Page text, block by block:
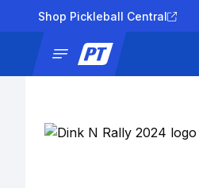
Shop Pickleball Central